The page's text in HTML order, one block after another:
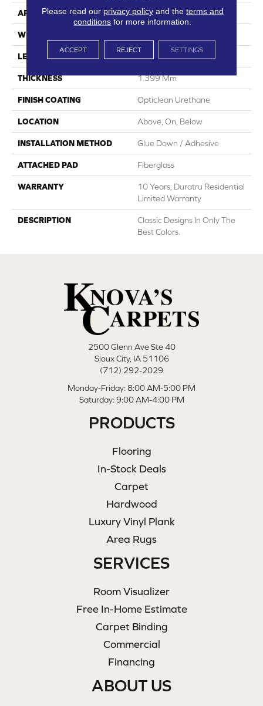
APPLICATION Residential
WIDTH
LENGTH 1800"
THICKNESS 1.399 Mm
FINISH COATING Opticlean Urethane
LOCATION Above, On, Below
INSTALLATION METHOD Glue Down / Adhesive
ATTACHED PAD Fiberglass
WARRANTY
10 Years, Duratru Residential
Limited Warranty
DESCRIPTION
Classic Designs In Only The
Best Colors.
2500 Glenn Ave Ste 40
Sioux City, IA 51106
(712) 292-2029
Monday-Friday: 8:00 AM-5:00 PM
Saturday: 9:00 AM-4:00 PM
PRODUCTS
Flooring
In-Stock Deals
Carpet
Hardwood
Luxury Vinyl Plank
Area Rugs
SERVICES
Room Visualizer
Free In-Home Estimate
Carpet Binding
Commercial
Financing
ABOUT US
Please read our privacy policyand the terms and
conditions for more information.
ACCEPT REJECT SETTINGS